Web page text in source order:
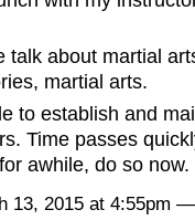
talk about martial
martial arts.
to establish and
Time passes
awhile, do so
13, 2015 at 4:55pm